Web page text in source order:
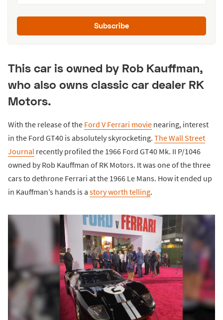
Subscribe
This car is owned by Rob Kauffman,
who also owns classic car dealer RK
Motors.
With the release of the Ford V Ferrari movie nearing, interest
in the Ford GT40 is absolutely skyrocketing. The Wall Street
Journal recently profiled the 1966 Ford GT40 Mk. II P/1046
owned by Rob Kauffman of RK Motors. It was one of the three
cars to dethrone Ferrari at the 1966 Le Mans. How it ended up
in Kauffman’s hands is a story worth telling.